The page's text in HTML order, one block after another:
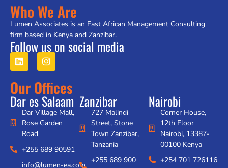
Who We Are
Lumen Associates is an East African Management Consulting
firm based in Kenya and Zanzibar.
Follow us on social media
Our Offices
Dar es Salaam
Dar Village Mall,
Rose Garden
Road
+255 689 90591
info@lumen-ea.com
Zanzibar
727 Malindi
Street, Stone
Town Zanzibar,
Tanzania
+255 689 900
Nairobi
Corner House,
12th Floor
Nairobi, 13387-
00100 Kenya
+254 701 726116